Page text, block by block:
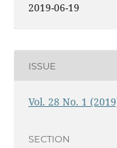
2019-06-19
ISSUE
Vol. 28 No. 1
SECTION